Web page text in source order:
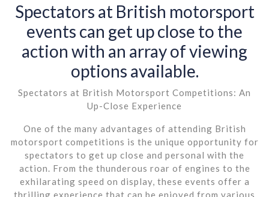
Spectators at British motorsport
events can get up close to the
action with an array of viewing
options available.
Spectators at British Motorsport Competitions: An
Up-Close Experience
One of the many advantages of attending British
motorsport competitions is the unique opportunity for
spectators to get up close and personal with the
action. From the thunderous roar of engines to the
exhilarating speed on display, these events offer a
thrilling experience that can be enjoyed from various